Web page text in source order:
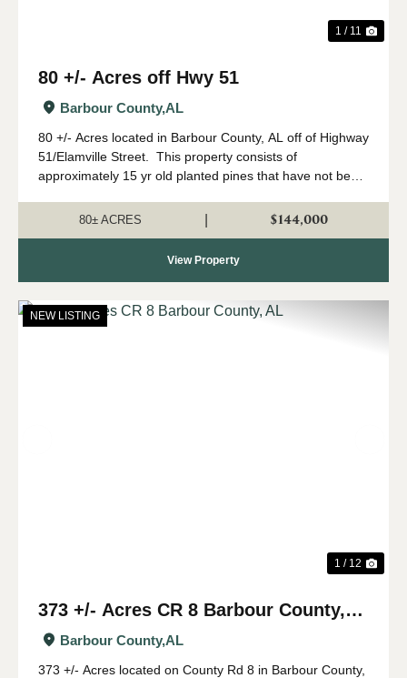
1 / 11
80 +/- Acres off Hwy 51
Barbour County,AL
80 +/- Acres located in Barbour County, AL off of Highway
51/Elamville Street. This property consists of
approximately 15 yr old planted pines that have not been
property is landlocked and a...
80± ACRES $144,000
View Property
NEW LISTING
1 / 12
373 +/- Acres CR 8 Barbour County,
ALBarbour County,AL
373 +/- Acres located on County Rd 8 in Barbour County,